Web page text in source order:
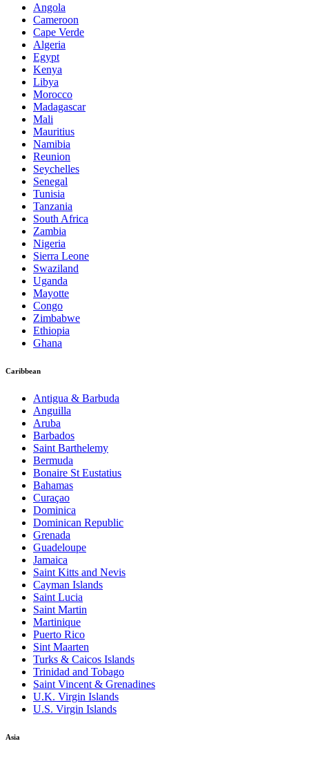
Angola
Cameroon
Cape Verde
Algeria
Egypt
Kenya
Libya
Morocco
Madagascar
Mali
Mauritius
Namibia
Reunion
Seychelles
Senegal
Tunisia
Tanzania
South Africa
Zambia
Nigeria
Sierra Leone
Swaziland
Uganda
Mayotte
Congo
Zimbabwe
Ethiopia
Ghana
Caribbean
Antigua & Barbuda
Anguilla
Aruba
Barbados
Saint Barthelemy
Bermuda
Bonaire St Eustatius
Bahamas
Curaçao
Dominica
Dominican Republic
Grenada
Guadeloupe
Jamaica
Saint Kitts and Nevis
Cayman Islands
Saint Lucia
Saint Martin
Martinique
Puerto Rico
Sint Maarten
Turks & Caicos Islands
Trinidad and Tobago
Saint Vincent & Grenadines
U.K. Virgin Islands
U.S. Virgin Islands
Asia